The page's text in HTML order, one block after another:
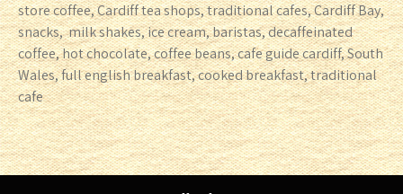
store coffee, Cardiff tea shops, traditional cafes, Cardiff Bay,
snacks, milk shakes, ice cream, baristas, decaffeinated
coffee, hot chocolate, coffee beans, cafe guide cardiff, South
Wales, full english breakfast, cooked breakfast, traditional
cafe